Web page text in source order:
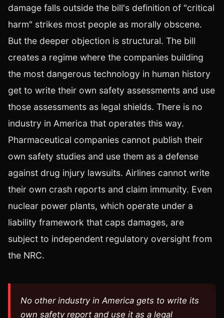
damage falls outside the bill's definition of "critical
harm" strikes most people as morally obscene.
But the deeper objection is structural. The bill
creates a regime where the companies building
the most dangerous technology in human history
get to write their own safety assessments and use
those assessments as legal shields. There is no
industry in America that operates this way.
Pharmaceutical companies cannot publish their
own safety studies and use them as a defense
against drug injury lawsuits. Airlines cannot write
their own crash reports and claim immunity. Even
nuclear power plants, which operate under a
liability framework that caps damages, are
subject to independent regulatory oversight from
the NRC.
No other industry in America gets to write its
own safety report and use it as a legal